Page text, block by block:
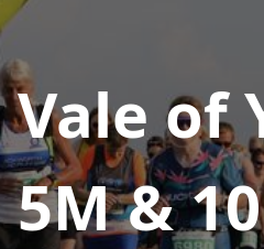
Vale of
5M &